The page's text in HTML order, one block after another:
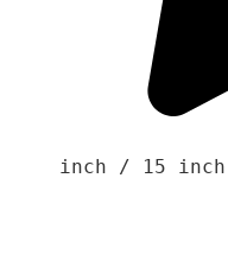
inch / 15 inch